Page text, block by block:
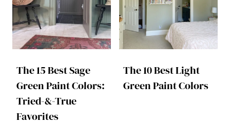
The 15 Best Sage
Green Paint Colors:
Tried-&-True
Favorites
The 10 Best Light
Green Paint Colors